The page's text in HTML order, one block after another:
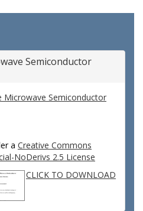
Semiconductor
Microwave Semiconductor
a Creative Commons
NoDerivs 2.5 License
CLICK TO DOWNLOAD